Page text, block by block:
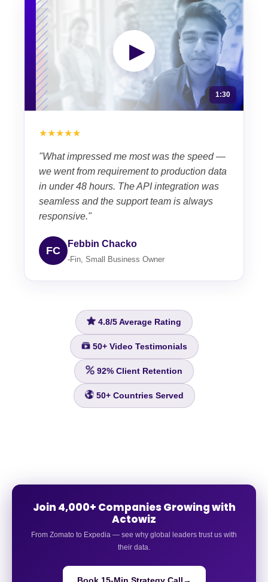
▶
1:30
★★★★★
"What impressed me most was the speed —
we went from requirement to production data
in under 48 hours. The API integration was
seamless and the support team is always
responsive."
FC
Febbin Chacko
-Fin, Small Business Owner
4.8/5 Average Rating
50+Video Testimonials
92% Client Retention
50+Countries Served
Join 4,000+ Companies Growing with
Actowiz
From Zomato to Expedia — see why global leaders trust us with
their data.